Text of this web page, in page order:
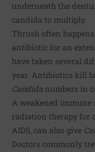
underneath the
candida to multiply.
Thrush often
antibiotic for an
have taken several
year. Antibiotics kill
Candida numbers in
A weakened immune
radiation therapy for
AIDS, can also give
Doctors commonly